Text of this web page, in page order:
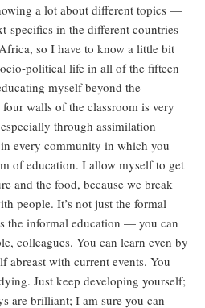
a lot about different topics —
specifics in the different countries
so I have to know a little bit
political life in all of the fifteen
myself beyond the
walls of the classroom is very
through assimilation
every community in which you
of education. I allow myself to get
and the food, because we break
people. It’s not just the formal
the informal education — you can
colleagues. You can learn even by
abreast with current events. You
Just keep developing yourself;
are brilliant; I am sure you can